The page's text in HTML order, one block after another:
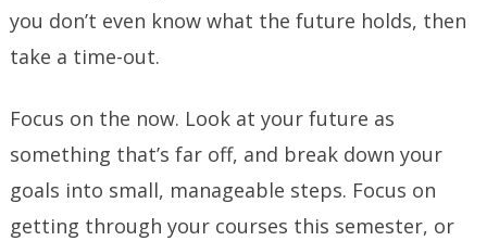
you don’t even know what the future holds, then
take a time-out.
Focus on the now. Look at your future as
something that’s far off, and break down your
goals into small, manageable steps. Focus on
getting through your courses this semester, or